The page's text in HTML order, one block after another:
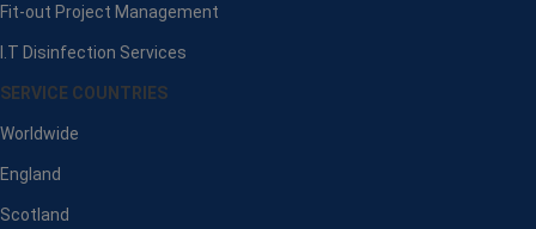
Fit-out Project Management
I.T Disinfection Services
SERVICE COUNTRIES
Worldwide
England
Scotland